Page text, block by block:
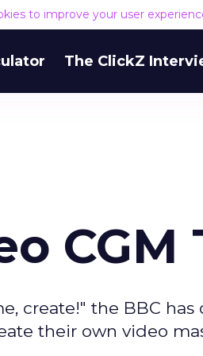
to improve your user
The ClickZ
CGM
create!" the BBC has
their own video